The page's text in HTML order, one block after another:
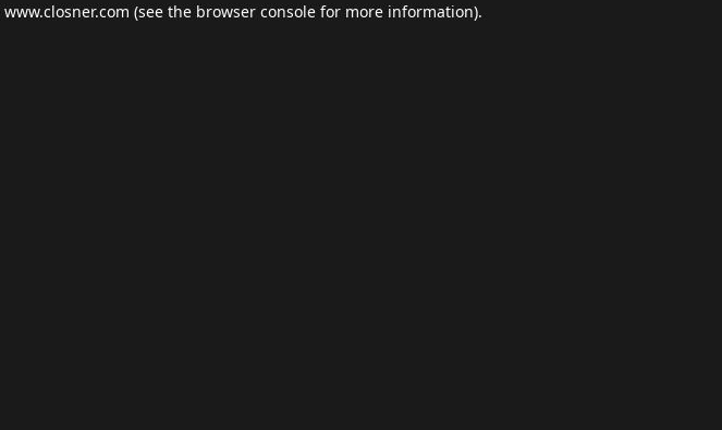
www.closner.com (see the browser consolefor more information).